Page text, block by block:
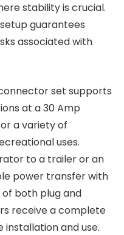
stability is crucial.
guarantees
associated with
set supports
at a 30 Amp
a variety of
uses.
to a trailer or an
power transfer with
of both plug and
receive a complete
and use.